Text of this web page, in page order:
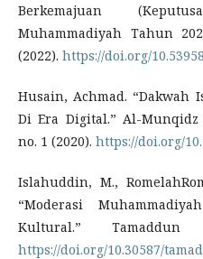
Berkemajuan
Muhammadiyah Tahun
(2022). https://doi.org/
Husain, Achmad. “Dakwah
Di Era Digital.” Al-
no. 1 (2020). https://doi.org/
Islahuddin, M.,
“Moderasi
Kultural.”
https://doi.org/10.30587/